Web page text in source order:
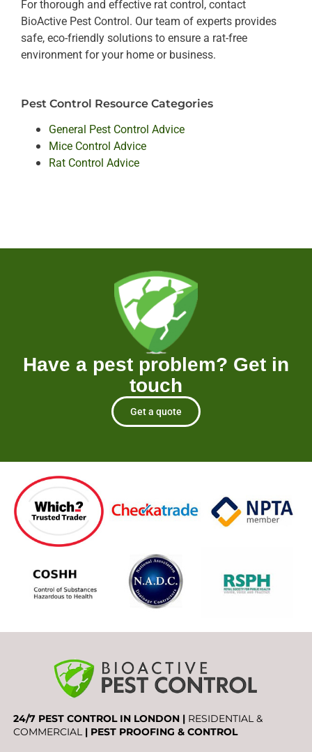
For thorough and effective rat control, contact
BioActive Pest Control. Our team of experts provides
safe, eco-friendly solutions to ensure a rat-free
environment for your home or business.
Pest Control Resource Categories
General Pest Control Advice
Mice Control Advice
Rat Control Advice
Have a pest problem? Get in
touch
Get a quote
24/7 PEST CONTROL IN LONDON | RESIDENTIAL &
COMMERCIAL | PEST PROOFING & CONTROL